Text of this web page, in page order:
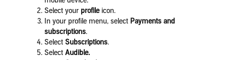
Select your profile icon.
In your profile menu, select Payments and
subscriptions.
Select Subscriptions.
Select Audible.